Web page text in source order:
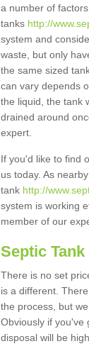
a number of
tanks http://
system and
waste, but only
the same sized
can vary depends
the liquid, the tank
drained around
expert.
If you'd like to find
us today. As
tank http://
system is working
member of our
Septic
There is no set
is a different.
the process, but
Obviously if you've
disposal will be